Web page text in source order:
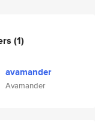
(1)
avamander
Avamander